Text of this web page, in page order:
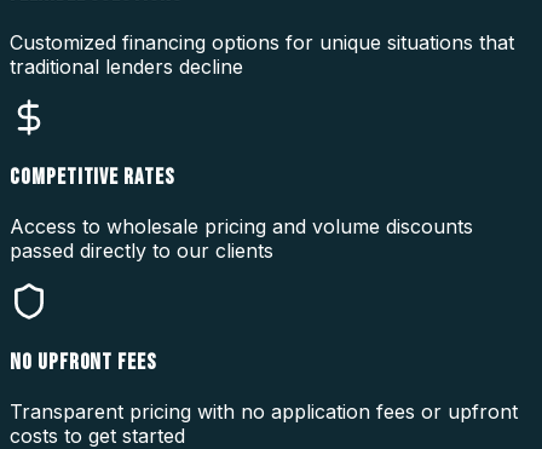
Customized financing options for unique situations that
traditional lenders decline
COMPETITIVE RATES
Access to wholesale pricing and volume discounts
passed directly to our clients
NO UPFRONT FEES
Transparent pricing with no application fees or upfront
costs to get started